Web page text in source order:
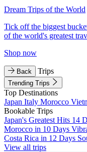
Dream Trips of the World
Tick off the biggest
of the world's greatest
Shop now
Back Trips
Trending Trips
Top Destinations
Japan Italy Morocco
Bookable Trips
Japan's Greatest Hits 14
Morocco in 10 Days
Costa Rica in 12 Days
View all trips